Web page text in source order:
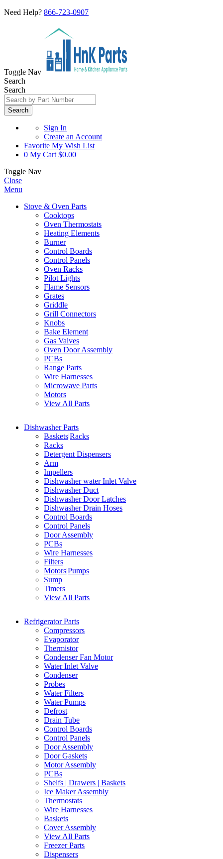
Need Help? 866-723-0907
Toggle Nav
Search
Search
Search
Sign In
Create an Account
Favorite My Wish List
0 My Cart $0.00
Toggle Nav
Close
Menu
Stove & Oven Parts
Cooktops
Oven Thermostats
Heating Elements
Burner
Control Boards
Control Panels
Oven Racks
Pilot Lights
Flame Sensors
Grates
Griddle
Grill Connectors
Knobs
Bake Element
Gas Valves
Oven Door Assembly
PCBs
Range Parts
Wire Harnesses
Microwave Parts
Motors
View All Parts
Dishwasher Parts
Baskets|Racks
Racks
Detergent Dispensers
Arm
Impellers
Dishwasher water Inlet Valve
Dishwasher Duct
Dishwasher Door Latches
Dishwasher Drain Hoses
Control Boards
Control Panels
Door Assembly
PCBs
Wire Harnesses
Filters
Motors|Pumps
Sump
Timers
View All Parts
Refrigerator Parts
Compressors
Evaporator
Thermistor
Condenser Fan Motor
Water Inlet Valve
Condenser
Probes
Water Filters
Water Pumps
Defrost
Drain Tube
Control Boards
Control Panels
Door Assembly
Door Gaskets
Motor Assembly
PCBs
Shelfs | Drawers | Baskets
Ice Maker Assembly
Thermostats
Wire Harnesses
Baskets
Cover Assembly
View All Parts
Freezer Parts
Dispensers